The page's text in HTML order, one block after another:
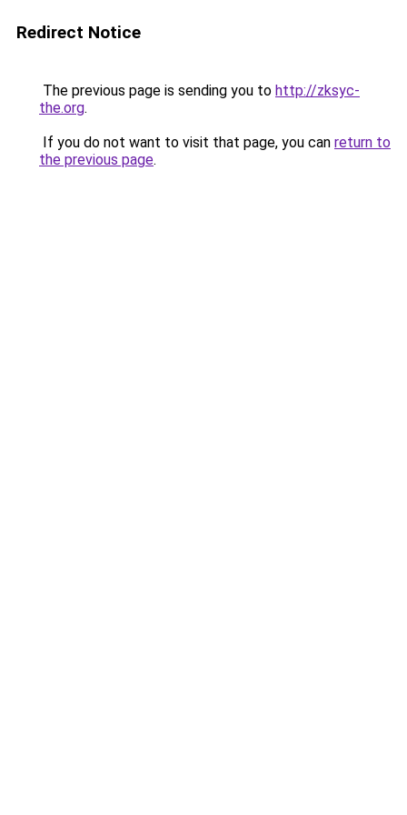
Redirect Notice
The previous page is sending you to http://zksyc-
the.org.
If you do not want to visit that page, you can return to
the previous page.